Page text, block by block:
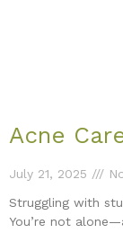
Acne
July 21, 2025
Struggling with
You’re not